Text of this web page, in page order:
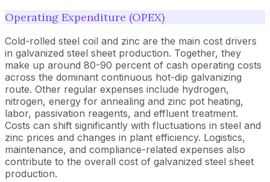
Operating Expenditure (OPEX)
Cold-rolled steel coil and zinc are the main cost drivers
in galvanized steel sheet production. Together, they
make up around 80-90 percent of cash operating costs
across the dominant continuous hot-dip galvanizing
route. Other regular expenses include hydrogen,
nitrogen, energy for annealing and zinc pot heating,
labor, passivation reagents, and effluent treatment.
Costs can shift significantly with fluctuations in steel and
zinc prices and changes in plant efficiency. Logistics,
maintenance, and compliance-related expenses also
contribute to the overall cost of galvanized steel sheet
production.